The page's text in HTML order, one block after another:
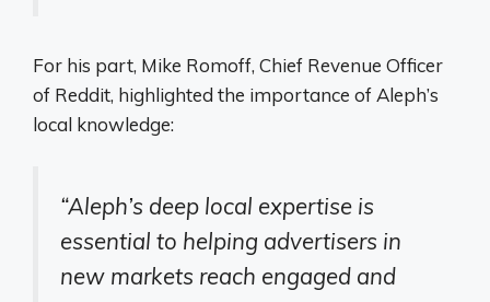
For his part, Mike Romoff, Chief Revenue Officer
of Reddit, highlighted the importance of Aleph’s
local knowledge:
“Aleph’s deep local expertise is
essential to helping advertisers in
new markets reach engaged and